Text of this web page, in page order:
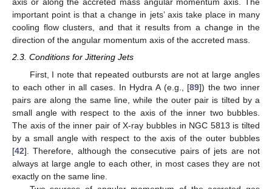
axis or along the accreted mass angular momentum axis. The
important point is that a change in jets’ axis take place in many
cooling flow clusters, and that it results from a change in the
direction of the angular momentum axis of the accreted mass.
2.3. Conditions for Jittering Jets
First, I note that repeated outbursts are not at large angles
to each other in all cases. In Hydra A (e.g., [89]) the two inner
pairs are along the same line, while the outer pair is tilted by a
small angle with respect to the axis of the inner two bubbles.
The axis of the inner pair of X-ray bubbles in NGC 5813 is tilted
by a small angle with respect to the axis of the outer bubbles
[42]. Therefore, although the consecutive pairs of jets are not
always at large angle to each other, in most cases they are not
exactly on the same line.